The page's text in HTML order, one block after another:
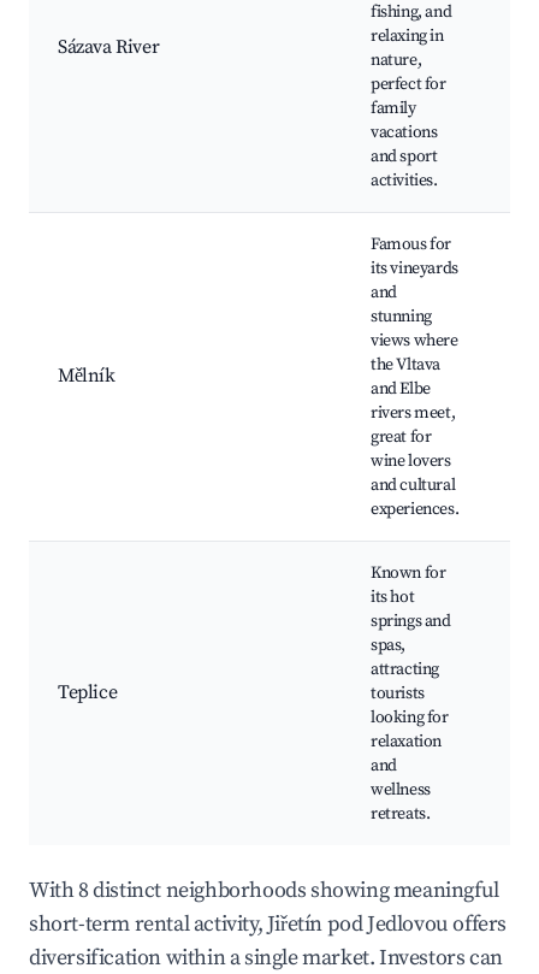
Sázava River
fishing, and
relaxing in
nature,
perfect for
family
vacations
and sport
activities.
Mělník
Famous for
its vineyards
and
stunning
views where
the Vltava
and Elbe
rivers meet,
great for
wine lovers
and cultural
experiences.
Teplice
Known for
its hot
springs and
spas,
attracting
tourists
looking for
relaxation
and
wellness
retreats.
With 8 distinct neighborhoods showing meaningful
short-term rental activity, Jiřetín pod Jedlovou offers
diversification within a single market. Investors can